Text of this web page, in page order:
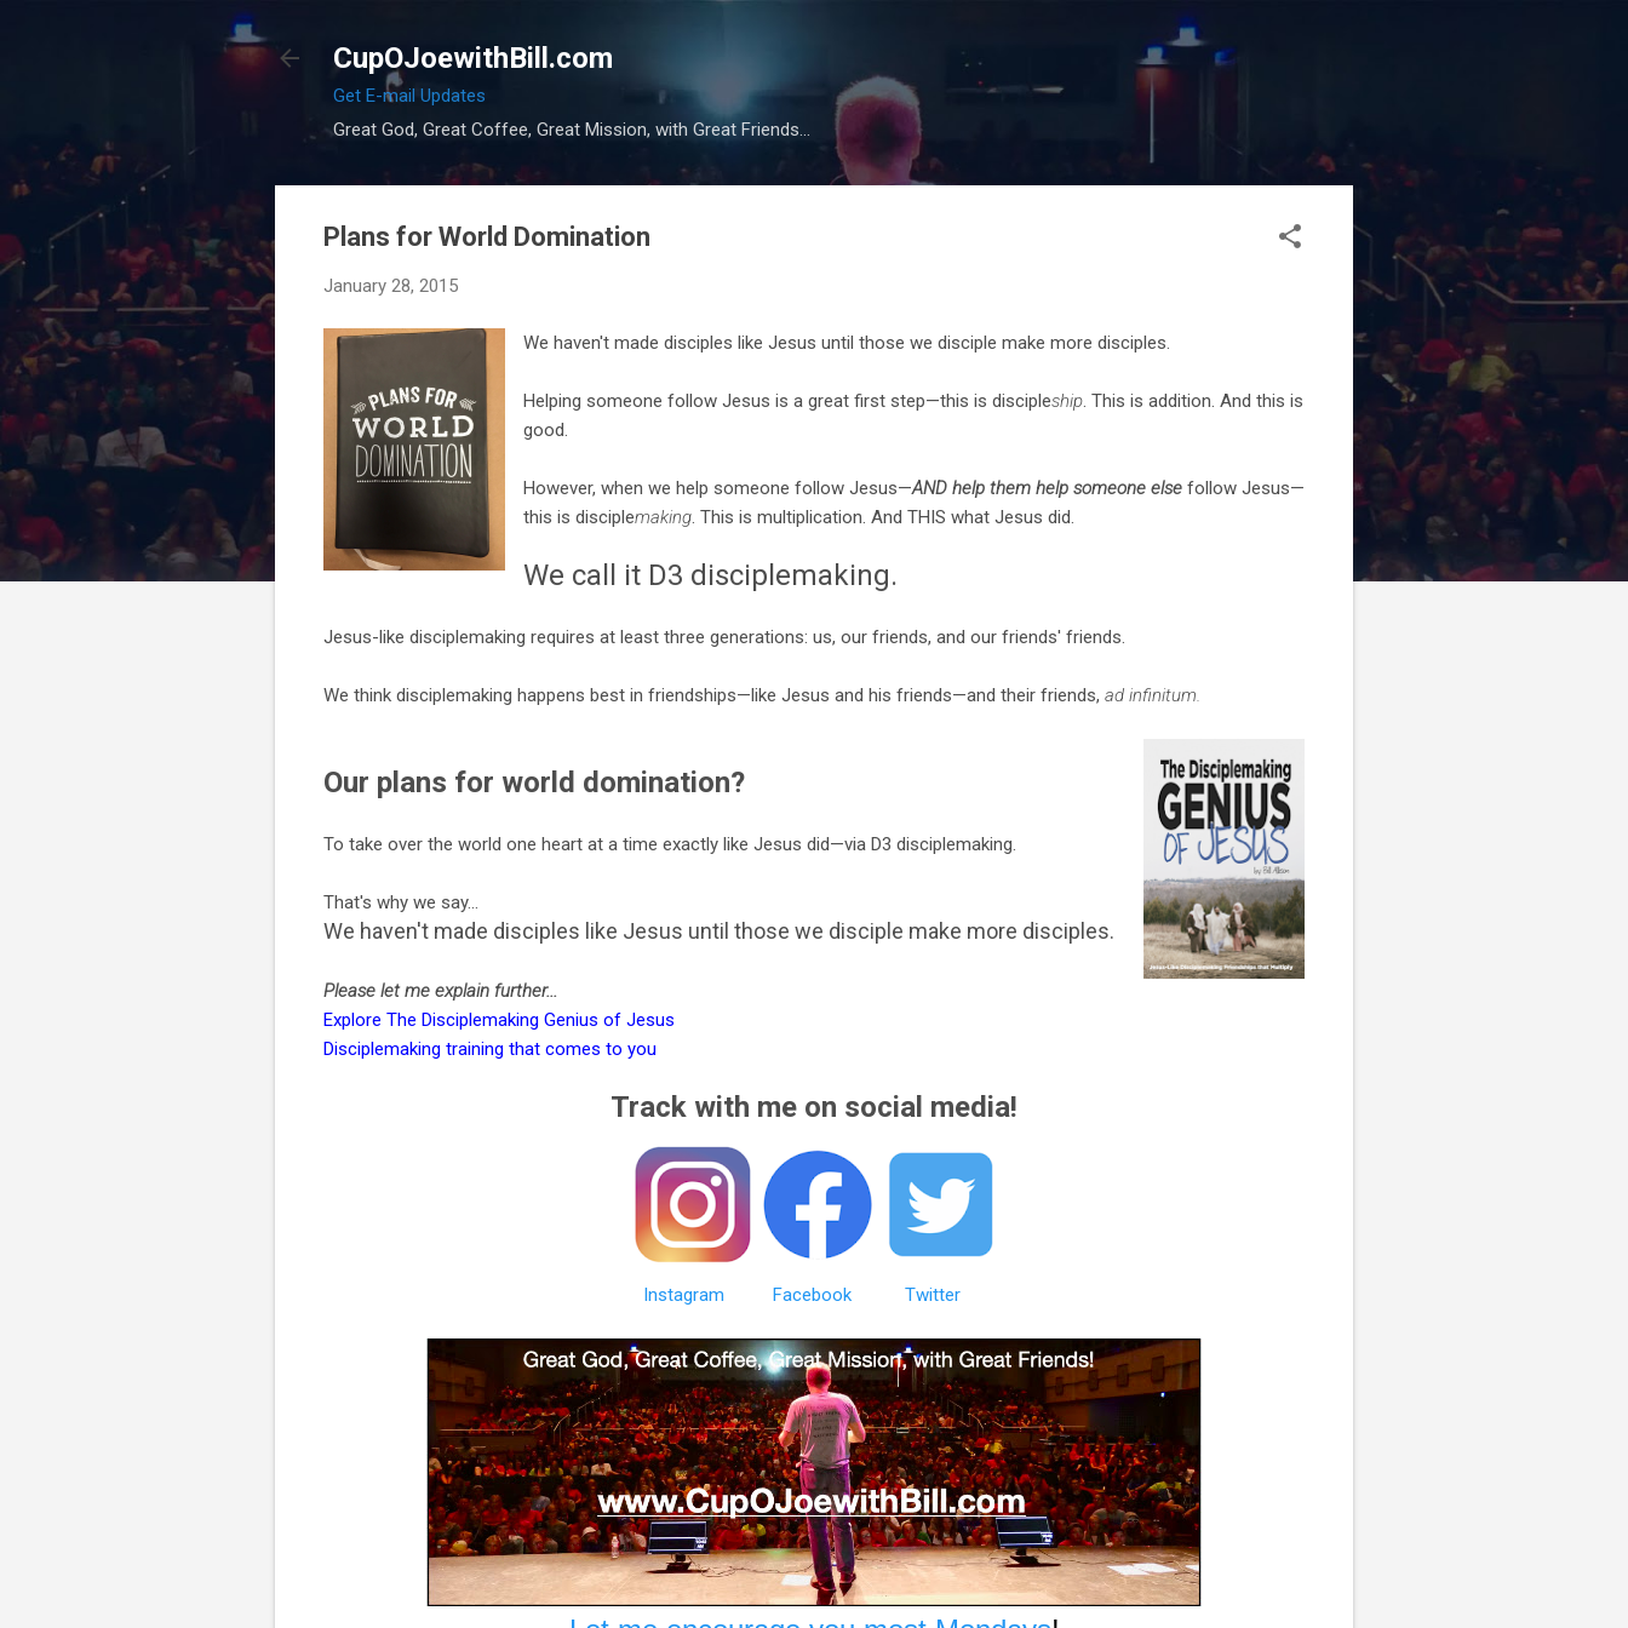
CupOJoewithBill.com
Get E-mail Updates
Great God, Great Coffee, Great Mission, with Great Friends...
Plans for World Domination
January 28, 2015
We haven't made disciples like Jesus until those we disciple make more disciples.
Helping someone follow Jesus is a great first step—this is discipleship . This is addition. And this is
good.
However, when we help someone follow Jesus—AND help them help someone else follow Jesus—
this is disciplemaking . This is multiplication. And THIS what Jesus did.
We call it D3 disciplemaking.
Jesus-like disciplemaking requires at least three generations: us, our friends, and our friends' friends.
We think disciplemaking happens best in friendships—like Jesus and his friends—and their friends, ad infinitum.
Our plans for world domination?
To take over the world one heart at a time exactly like Jesus did—via D3 disciplemaking.
That's why we say...
We haven't made disciples like Jesus until those we disciple make more disciples.
Please let me explain further...
Explore The Disciplemaking Genius of Jesus
Disciplemaking training that comes to you
Track with me on social media!
Instagram Facebook Twitter